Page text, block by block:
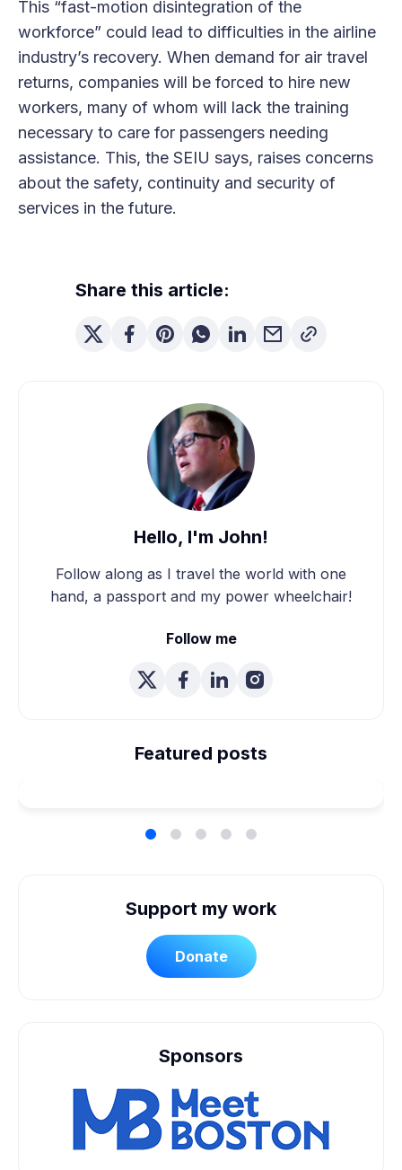
This “fast-motion disintegration of the
workforce” could lead to difficulties in the airline
industry’s recovery. When demand for air travel
returns, companies will be forced to hire new
workers, many of whom will lack the training
necessary to care for passengers needing
assistance. This, the SEIU says, raises concerns
about the safety, continuity and security of
services in the future.
Share this article:
Hello, I'm John!
Follow along as I travel the world with one
hand, a passport and my power wheelchair!
Follow me
Featured posts
Planned Our Wheelchair
Support my work
Donate
Sponsors